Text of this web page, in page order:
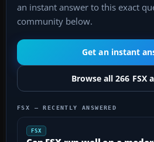
an instant answer to this exact
community below.
Get an instant
Browse all 266 FSX
FSX — RECENTLY ANSWERED
FSX